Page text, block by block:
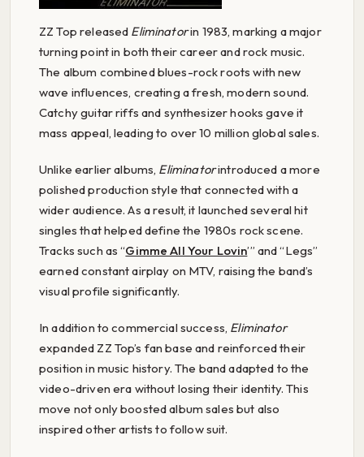
ZZ Top released Eliminatorin 1983, marking a major
turning point in both their career and rock music.
The album combined blues-rock roots with new
wave influences, creating a fresh, modern sound.
Catchy guitar riffs and synthesizer hooks gave it
mass appeal, leading to over 10 million global sales.
Unlike earlier albums, Eliminatorintroduced a more
polished production style that connected with a
wider audience. As a result, it launched several hit
singles that helped define the 1980s rock scene.
Tracks such as “Gimme All Your Lovin’” and “Legs”
earned constant airplay on MTV, raising the band’s
visual profile significantly.
In addition to commercial success, Eliminator
expanded ZZ Top’s fan base and reinforced their
position in music history. The band adapted to the
video-driven era without losing their identity. This
move not only boosted album sales but also
inspired other artists to follow suit.